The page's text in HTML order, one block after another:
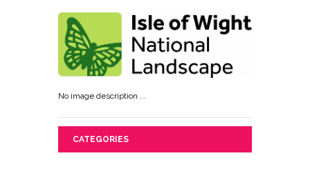
No image description ...
CATEGORIES